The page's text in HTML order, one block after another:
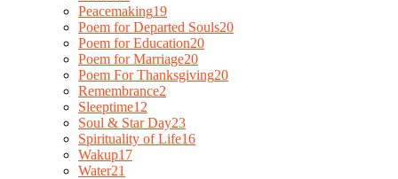
Peacemaking19
Poem for Departed Souls20
Poem for Education20
Poem for Marriage20
Poem For Thanksgiving20
Remembrance2
Sleeptime12
Soul & Star Day23
Spirituality of Life16
Wakup17
Water21